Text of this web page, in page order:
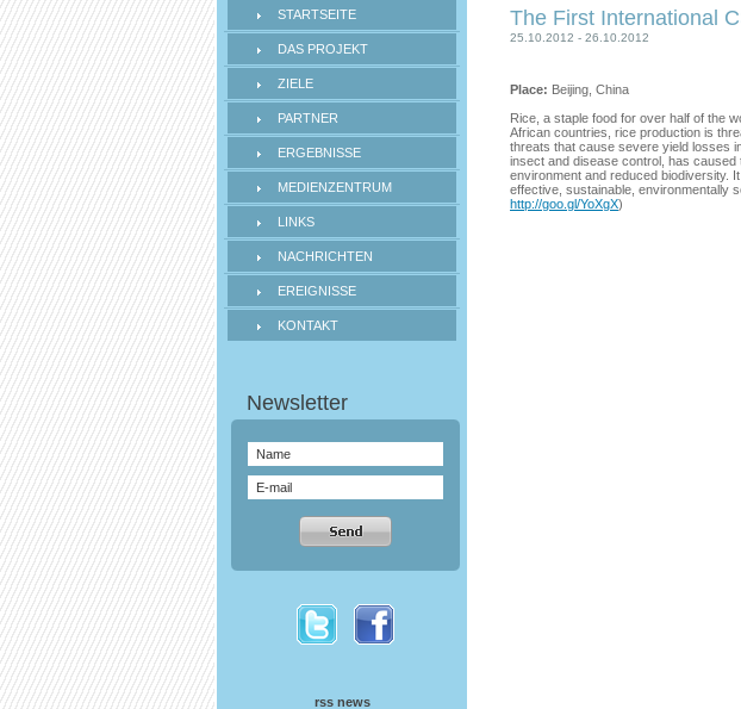
STARTSEITE
DAS PROJEKT
ZIELE
PARTNER
ERGEBNISSE
MEDIENZENTRUM
LINKS
NACHRICHTEN
EREIGNISSE
KONTAKT
rss news
The First International
25.10.2012 - 26.10.2012
Place: Beijing, China
Rice, a staple food for over half of the
African countries, rice production is
threats that cause severe yield losses
insect and disease control, has caused
environment and reduced biodiversity.
effective, sustainable, environmentally
http://goo.gl/YoXgX)